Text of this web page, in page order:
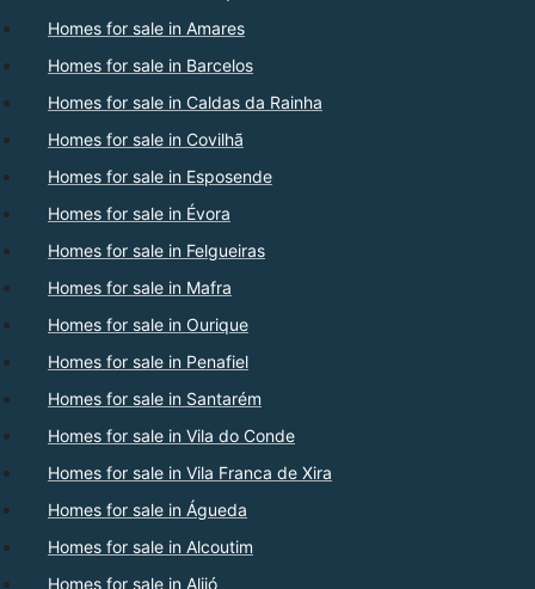
Homes for sale in Amares
Homes for sale in Barcelos
Homes for sale in Caldas da Rainha
Homes for sale in Covilhã
Homes for sale in Esposende
Homes for sale in Évora
Homes for sale in Felgueiras
Homes for sale in Mafra
Homes for sale in Ourique
Homes for sale in Penafiel
Homes for sale in Santarém
Homes for sale in Vila do Conde
Homes for sale in Vila Franca de Xira
Homes for sale in Águeda
Homes for sale in Alcoutim
Homes for sale in Alijó